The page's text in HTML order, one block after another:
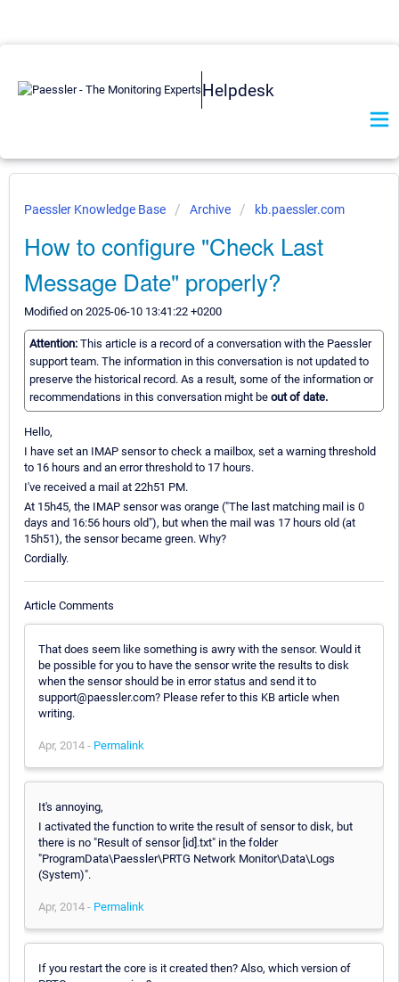
Helpdesk
Paessler Knowledge Base Archive kb.paessler.com
How to configure "Check Last
Message Date" properly?
Modified on 2025-06-10 13:41:22 +0200
Attention: This article is a record of a conversation with the Paessler
support team. The information in this conversation is not updated to
preserve the historical record. As a result, some of the information or
recommendations in this conversation might be out of date.
Hello,
I have set an IMAP sensor to check a mailbox, set a warning threshold
to 16 hours and an error threshold to 17 hours.
I've received a mail at 22h51 PM.
At 15h45, the IMAP sensor was orange ("The last matching mail is 0
days and 16:56 hours old"), but when the mail was 17 hours old (at
15h51), the sensor became green. Why?
Cordially.
Article Comments
That does seem like something is awry with the sensor. Would it
be possible for you to have the sensor write the results to disk
when the sensor should be in error status and send it to
support@paessler.com? Please refer to this KB article when
writing.
Apr, 2014 - Permalink
It's annoying,
I activated the function to write the result of sensor to disk, but
there is no "Result of sensor [id].txt" in the folder
"ProgramData\Paessler\PRTG Network Monitor\Data\Logs
(System)".
Apr, 2014 - Permalink
If you restart the core is it created then? Also, which version of